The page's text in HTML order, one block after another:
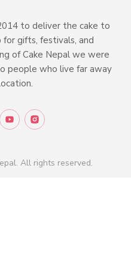
to deliver the cake to
for gifts, festivals, and
of Cake Nepal we were
people who live far away
All rights reserved.